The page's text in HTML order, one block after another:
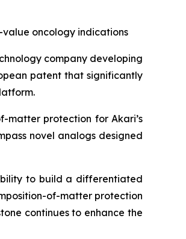
oncology indications
company developing
patent that significantly
matter protection for Akari’s
novel analogs designed
to build a differentiated
of-matter protection
continues to enhance the